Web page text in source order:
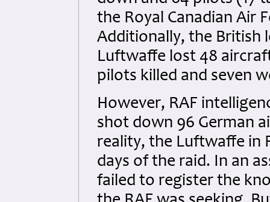
the Royal Canadian Air
Additionally, the British
Luftwaffe lost 48
pilots killed and seven
However, RAF
shot down 96 German
reality, the Luftwaffe in
days of the raid. In an
failed to register the